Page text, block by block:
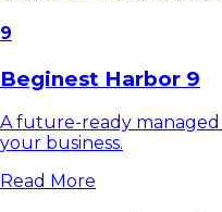
9
Beginest Harbor 9
A future-ready
your business.
Read More